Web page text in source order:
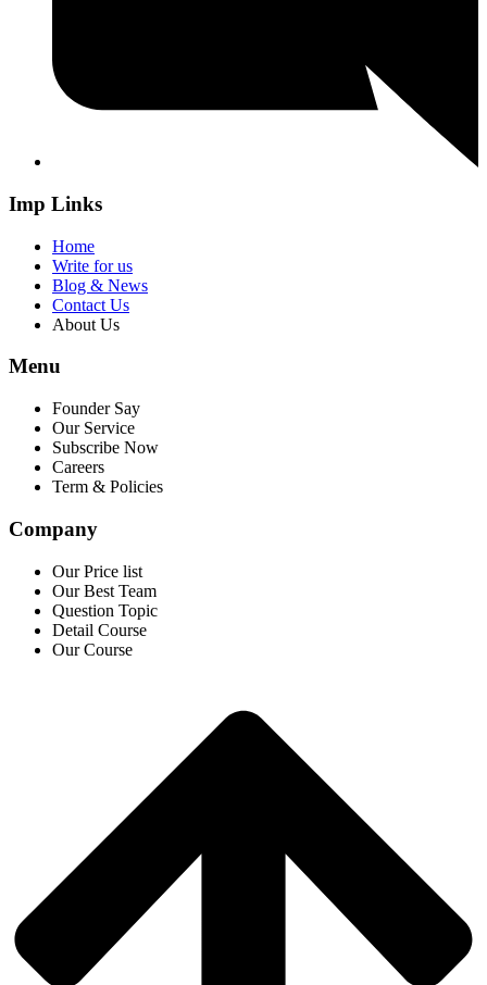
Imp Links
Home
Write for us
Blog & News
Contact Us
About Us
Menu
Founder Say
Our Service
Subscribe Now
Careers
Term & Policies
Company
Our Price list
Our Best Team
Question Topic
Detail Course
Our Course